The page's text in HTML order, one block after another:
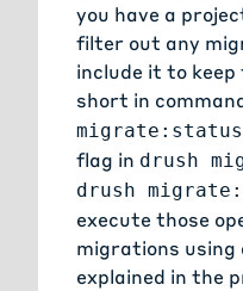
you have a
filter out any
include it to
short in
migrate:status
flag in drush
drush
execute those
migrations using
explained in the